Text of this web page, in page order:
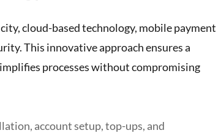
cloud-based technology, mobile payment
This innovative approach ensures a
processes without compromising
account setup, top-ups, and